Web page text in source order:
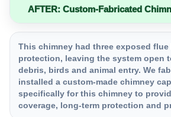
AFTER: Custom-Fabricated
This chimney had three exposed
protection, leaving the system open
debris, birds and animal entry. We
installed a custom-made chimney
specifically for this chimney to
coverage, long-term protection and